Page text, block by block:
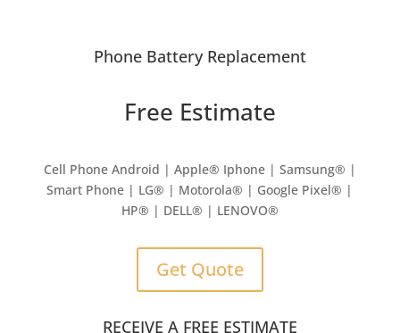
Phone Battery Replacement
Free Estimate
Cell Phone Android | Apple® Iphone | Samsung® |
Smart Phone | LG® | Motorola® | Google Pixel® |
HP® | DELL® | LENOVO®
Get Quote
RECEIVE A FREE ESTIMATE